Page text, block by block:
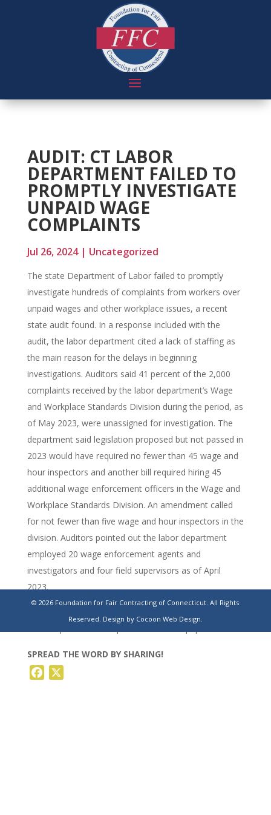
AUDIT: CT LABOR
DEPARTMENT FAILED TO
PROMPTLY INVESTIGATE
UNPAID WAGE
COMPLAINTS
Jul 26, 2024| Uncategorized
The state Department of Labor failed to promptly
investigate hundreds of complaints from workers over
unpaid wages and other workplace issues, a recent
state audit found. In a response included with the
audit, the labor department cited a lack of staffing as
the main reason for the delays in beginning
investigations. Auditors said 41 percent of the 2,000
complaints received by the labor department’s Wage
and Workplace Standards Division during the period, as
of May 2023, were unassigned for investigation. The
department said legislation proposed but not passed in
2023 would have required no fewer than 45 wage and
hour inspectors and another bill required hiring 45
additional wage enforcement officers in the Wage and
Workplace Standards Division. An amendment called
for not fewer than five wage and hour inspectors in the
division. Auditors pointed out the labor department
employed 20 wage enforcement agents and
investigators and four field supervisors as of April
2023.
SPREAD THE WORD BY SHARING!
Facebook
© 2026 Foundation for Fair Contracting of Connecticut. All Rights
Reserved. Design by Cocoon Web Design.